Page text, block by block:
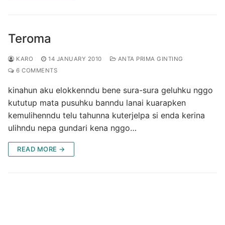
Teroma
KARO 14 JANUARY 2010
ANTA PRIMA GINTING
6 COMMENTS
kinahun aku elokkenndu bene sura-sura geluhku nggo
kututup mata pusuhku banndu lanai kuarapken
kemulihenndu telu tahunna kuterjelpa si enda kerina
ulihndu nepa gundari kena nggo…
READ MORE →